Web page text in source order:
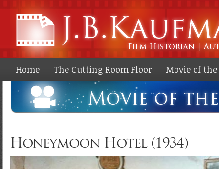
Home The Cutting Room Floor Movie of
Honeymoon Hotel (1934)